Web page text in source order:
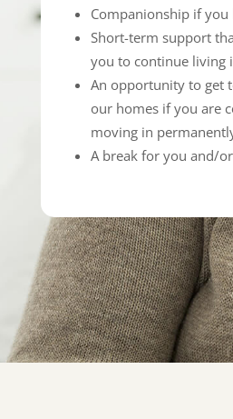
Companionship if you
Short-term support
you to continue living
An opportunity to get
our homes if you are
moving in
A break for you and/